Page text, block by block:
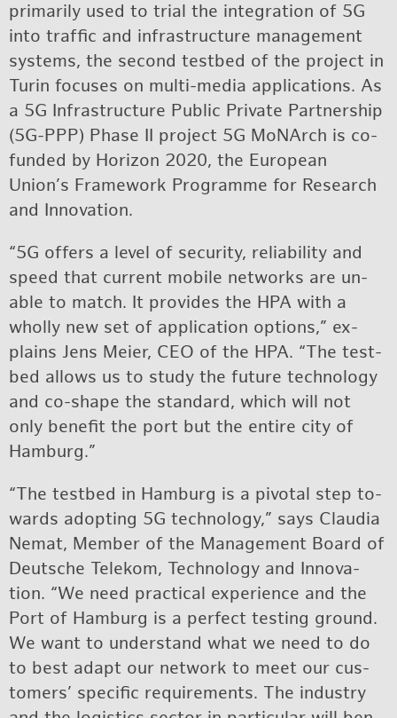
pri­mar­ily used to trial the in­te­gra­tion of 5G
into traf­fic and in­fra­struc­ture man­age­ment
sys­tems, the sec­ond test­bed of the pro­ject in
Turin fo­cuses on multi-me­dia ap­pli­ca­tions. As
a 5G In­fra­struc­ture Pub­lic Pri­vate Part­ner­ship
(5G-PPP) Phase II pro­ject 5G MoNArch is co-
funded by Hori­zon 2020, the Eu­ro­pean
Union’s Frame­work Pro­gramme for Re­search
and In­no­va­tion.
“5G of­fers a level of se­cu­rity, re­li­a­bil­ity and
speed that cur­rent mo­bile net­works are un­
able to match. It pro­vides the HPA with a
wholly new set of ap­pli­ca­tion op­tions,” ex­
plains Jens Meier, CEO of the HPA. “The test­
bed al­lows us to study the fu­ture tech­nol­ogy
and co-shape the stan­dard, which will not
only ben­e­fit the port but the en­tire city of
Ham­burg.”
“The test­bed in Ham­burg is a piv­otal step to­
wards adopt­ing 5G tech­nol­ogy,” says Clau­dia
Ne­mat, Mem­ber of the Man­age­ment Board of
Deutsche Telekom, Tech­nol­ogy and In­no­va­
tion. “We need prac­ti­cal ex­pe­ri­ence and the
Port of Ham­burg is a per­fect test­ing ground.
We want to un­der­stand what we need to do
to best adapt our net­work to meet our cus­
tomers’ spe­cific re­quire­ments. The in­dus­try